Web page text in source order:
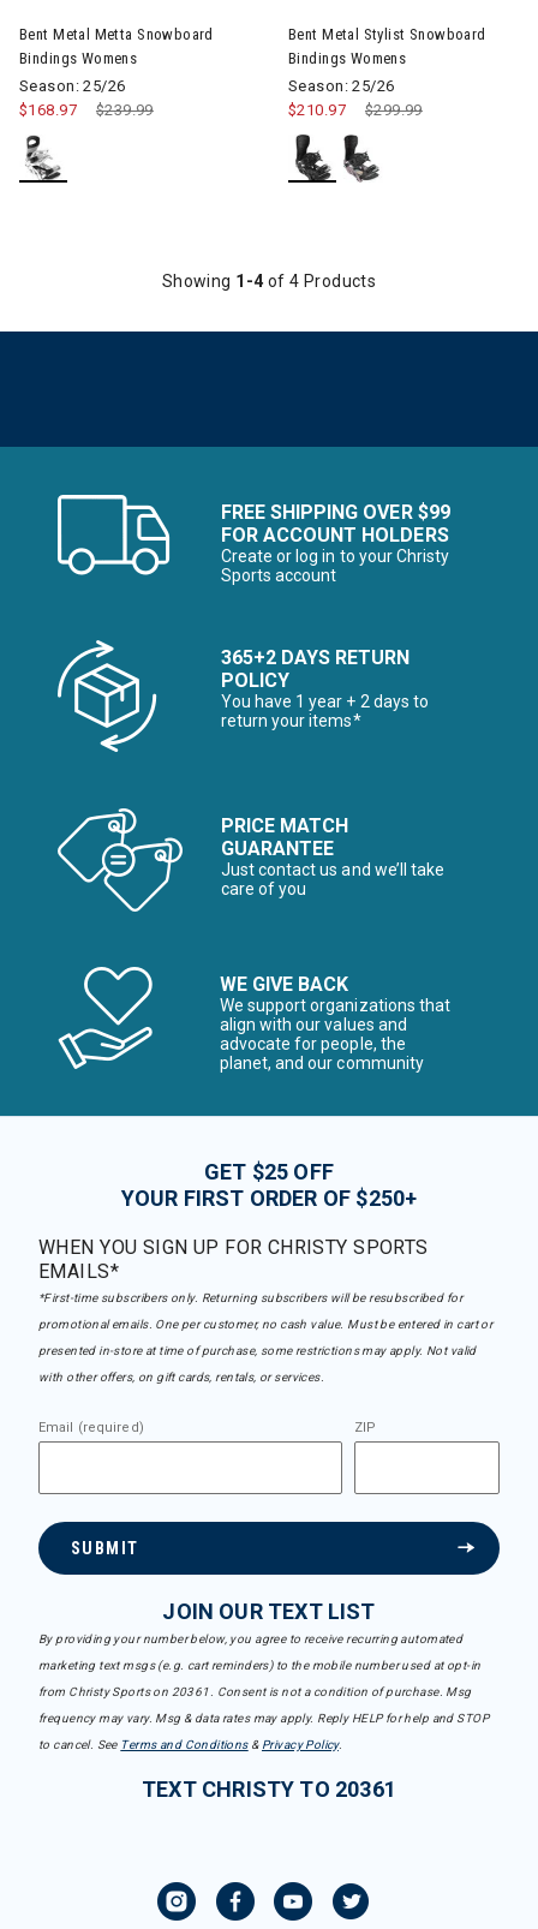
Bent Metal Metta Snowboard
Bindings Womens
Season: 25/26
Price reduced from
$239.99to
$168.97
Bent Metal Stylist Snowboard
Bindings Womens
Season: 25/26
Price reduced from
$299.99to
$210.97
Showing 1-4 of 4 Products
FREE SHIPPING OVER $99
FOR ACCOUNT HOLDERS
Create or log in to your Christy
Sports account
365+2 DAYS RETURN
POLICY
You have 1 year + 2 days to
return your items*
PRICE MATCH
GUARANTEE
Just contact us and we’ll take
care of you
WE GIVE BACK
We support organizations that
align with our values and
advocate for people, the
planet, and our community
GET $25 OFF
YOUR FIRST ORDER OF $250+
WHEN YOU SIGN UP FOR CHRISTY SPORTS
EMAILS*
*First-time subscribers only. Returning subscribers will be resubscribed for
promotional emails. One per customer, no cash value. Must be entered in cart or
presented in-store at time of purchase, some restrictions may apply. Not valid
with other offers, on gift cards, rentals, or services.
Email (required) ZIP
SUBMIT
JOIN OUR TEXT LIST
By providing your number below, you agree to receive recurring automated
marketing text msgs (e.g. cart reminders) to the mobile number used at opt-in
from Christy Sports on 20361. Consent is not a condition of purchase. Msg
frequency may vary. Msg & data rates may apply. Reply HELP for help and STOP
to cancel. See Terms and Conditions& Privacy Policy.
TEXT CHRISTY TO 20361